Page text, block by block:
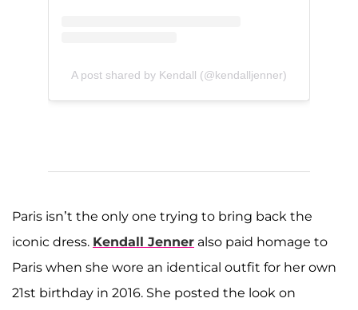
A post shared by Kendall (@kendalljenner)
Paris isn’t the only one trying to bring back the
iconic dress. Kendall Jenner also paid homage to
Paris when she wore an identical outfit for her own
21st birthday in 2016. She posted the look on